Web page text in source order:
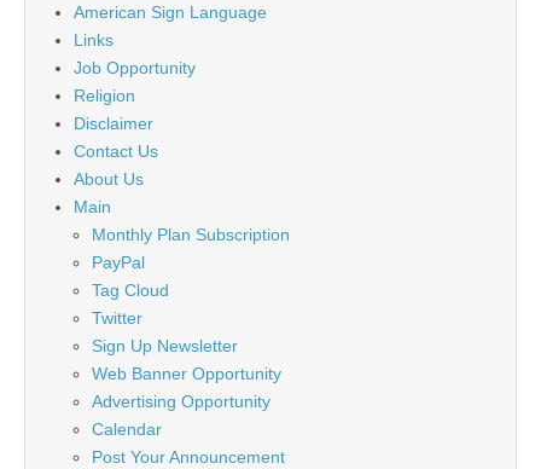
American Sign Language
Links
Job Opportunity
Religion
Disclaimer
Contact Us
About Us
Main
Monthly Plan Subscription
PayPal
Tag Cloud
Twitter
Sign Up Newsletter
Web Banner Opportunity
Advertising Opportunity
Calendar
Post Your Announcement